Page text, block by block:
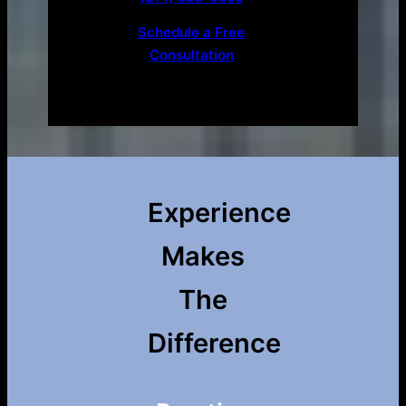
Schedule a Free
Consultation
Experience
Makes
The
Difference